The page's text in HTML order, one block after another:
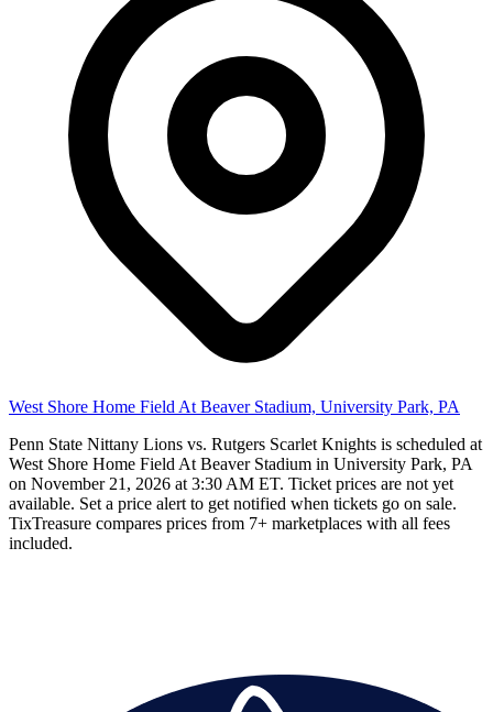
West Shore Home Field At Beaver Stadium, University Park, PA
Penn State Nittany Lions vs. Rutgers Scarlet Knights is scheduled at
West Shore Home Field At Beaver Stadium in University Park, PA
on November 21, 2026 at 3:30 AM ET. Ticket prices are not yet
available. Set a price alert to get notified when tickets go on sale.
TixTreasure compares prices from 7+ marketplaces with all fees
included.